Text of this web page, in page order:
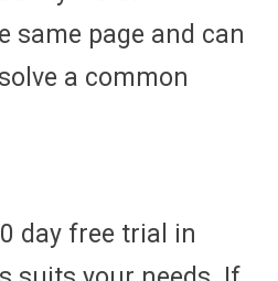
same page and can
a common
day free trial in